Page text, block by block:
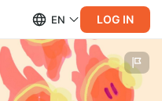
EN LOG IN